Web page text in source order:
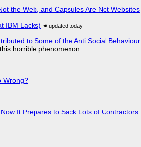
the Web, and Capsules Are Not Websites
IBM Lacks)
to Some of the Anti Social
horrible phenomenon
Wrong?
It Prepares to Sack Lots of Contractors